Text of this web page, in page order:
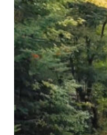
SIGHTSEEING
WILDLIFE &